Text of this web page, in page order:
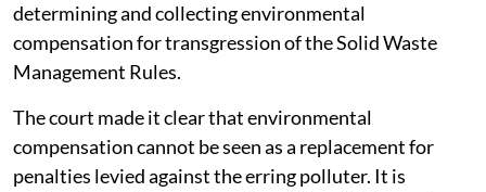
determining and collecting environmental
compensation for transgression of the Solid Waste
Management Rules.
The court made it clear that environmental
compensation cannot be seen as a replacement for
penalties levied against the erring polluter. It is